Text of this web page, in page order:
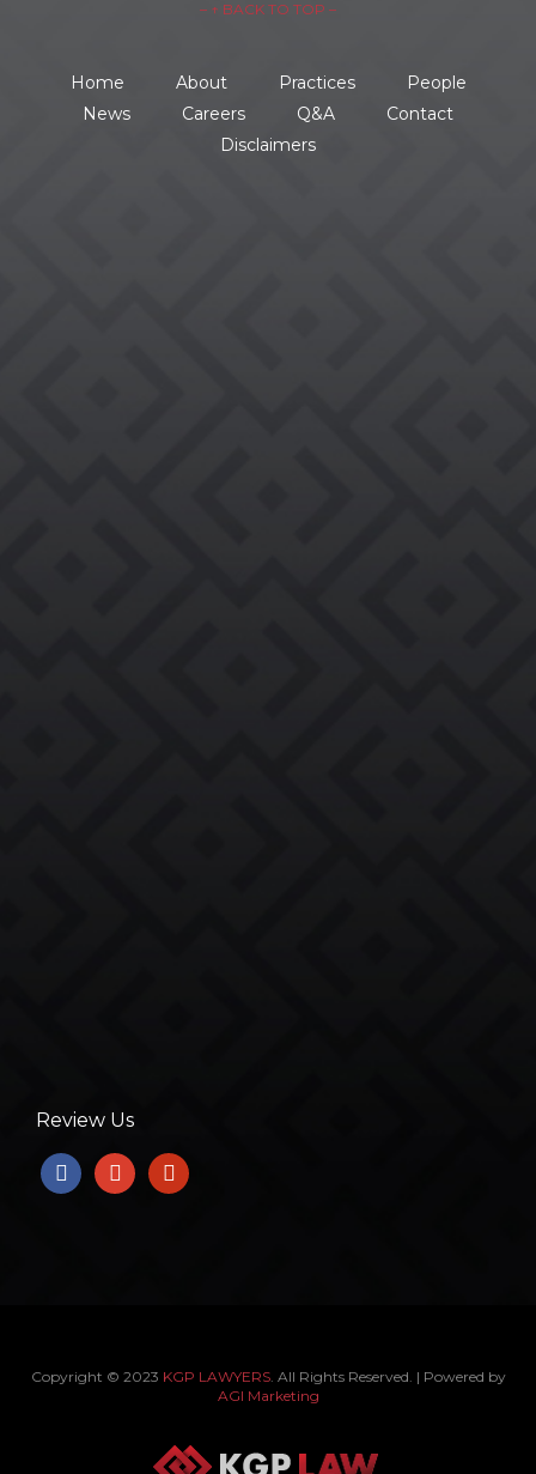
– ↑ BACK TO TOP –
Home About Practices
People
News
Careers Q&A
Contact
Disclaimers
Review Us
facebookgoogle yelp
Copyright © 2023 KGP LAWYERS. All Rights Reserved. | Powered by
AGI Marketing